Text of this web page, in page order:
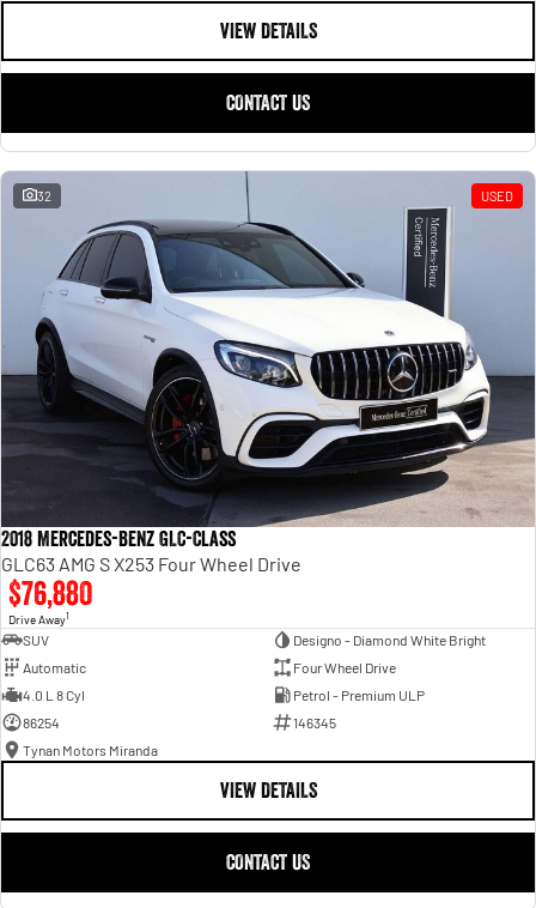
VIEW DETAILS
CONTACT US
32 USED
2018 Mercedes-Benz GLC-Class
GLC63 AMG S X253 Four Wheel Drive
$76,880
Drive Away1
SUV
Designo - Diamond White Bright
Automatic
Four Wheel Drive
4.0 L 8 Cyl
Petrol - Premium ULP
86254
146345
Tynan Motors Miranda
VIEW DETAILS
CONTACT US